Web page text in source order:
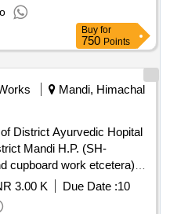
Buy for
750 Points
Mandi, Himachal
District Ayurvedic Hopital
Mandi H.P. (SH-
cupboard work etcetera)
3.00 K Due Date :10